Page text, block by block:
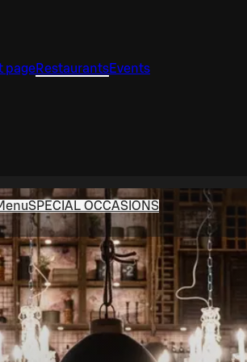
pageRestaurantsEvents
SPECIAL OCCASIONS